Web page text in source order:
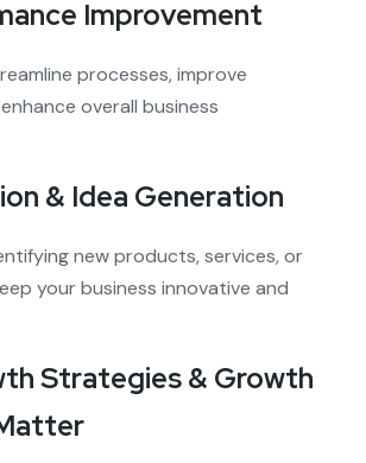
Improvement
processes, improve
overall business
& Idea Generation
new products, services, or
your business innovative and
Strategies & Growth